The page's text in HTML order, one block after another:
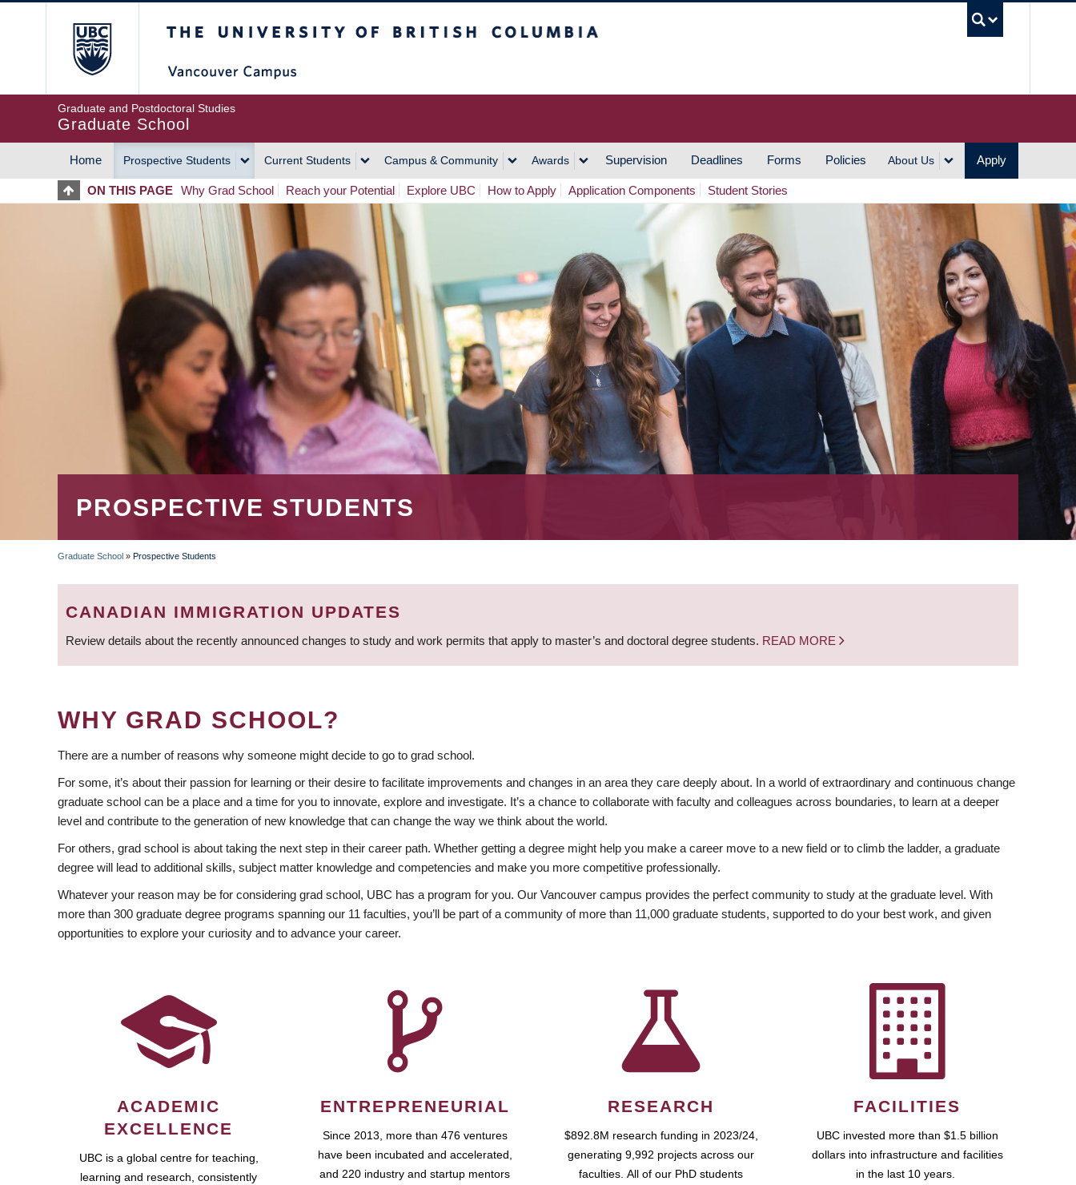
Graduate and Postdoctoral Studies
Graduate School
MAIN
NAVIGATION
Home Prospective Students Current Students Campus & Community Awards Supervision Deadlines Forms Policies About Us Apply
ON THIS PAGE Why Grad School Reach your Potential Explore UBC How to Apply Application Components Student Stories
PROSPECTIVE STUDENTS
BREADCRUMB
Graduate School » Prospective Students
CANADIAN IMMIGRATION UPDATES
Review details about the recently announced changes to study and work permits that apply to master’s and doctoral degree students. READ MORE
WHY GRAD SCHOOL?
There are a number of reasons why someone might decide to go to grad school.
For some, it’s about their passion for learning or their desire to facilitate improvements and changes in an area they care deeply about. In a world of extraordinary and continuous change
graduate school can be a place and a time for you to innovate, explore and investigate. It’s a chance to collaborate with faculty and colleagues across boundaries, to learn at a deeper
level and contribute to the generation of new knowledge that can change the way we think about the world.
For others, grad school is about taking the next step in their career path. Whether getting a degree might help you make a career move to a new field or to climb the ladder, a graduate
degree will lead to additional skills, subject matter knowledge and competencies and make you more competitive professionally.
Whatever your reason may be for considering grad school, UBC has a program for you. Our Vancouver campus provides the perfect community to study at the graduate level. With
more than 300 graduate degree programs spanning our 11 faculties, you’ll be part of a community of more than 11,000 graduate students, supported to do your best work, and given
opportunities to explore your curiosity and to advance your career.
ACADEMIC
EXCELLENCE
UBC is a global centre for teaching,
learning and research, consistently
ENTREPRENEURIAL
Since 2013, more than 476 ventures
have been incubated and accelerated,
and 220 industry and startup mentors
RESEARCH
$892.8M research funding in 2023/24,
generating 9,992 projects across our
faculties. All of our PhD students
FACILITIES
UBC invested more than $1.5 billion
dollars into infrastructure and facilities
in the last 10 years.